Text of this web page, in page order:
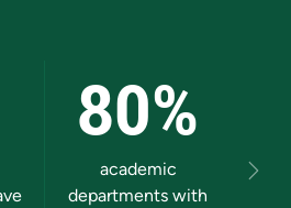
80%
academic
departments with
Next